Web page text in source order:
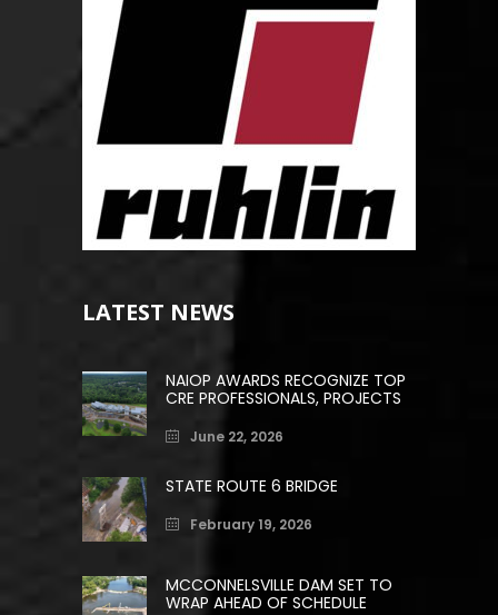
LATEST NEWS
NAIOP AWARDS RECOGNIZE TOP
CRE PROFESSIONALS, PROJECTS
June 22, 2026
STATE ROUTE 6 BRIDGE
February 19, 2026
MCCONNELSVILLE DAM SET TO
WRAP AHEAD OF SCHEDULE